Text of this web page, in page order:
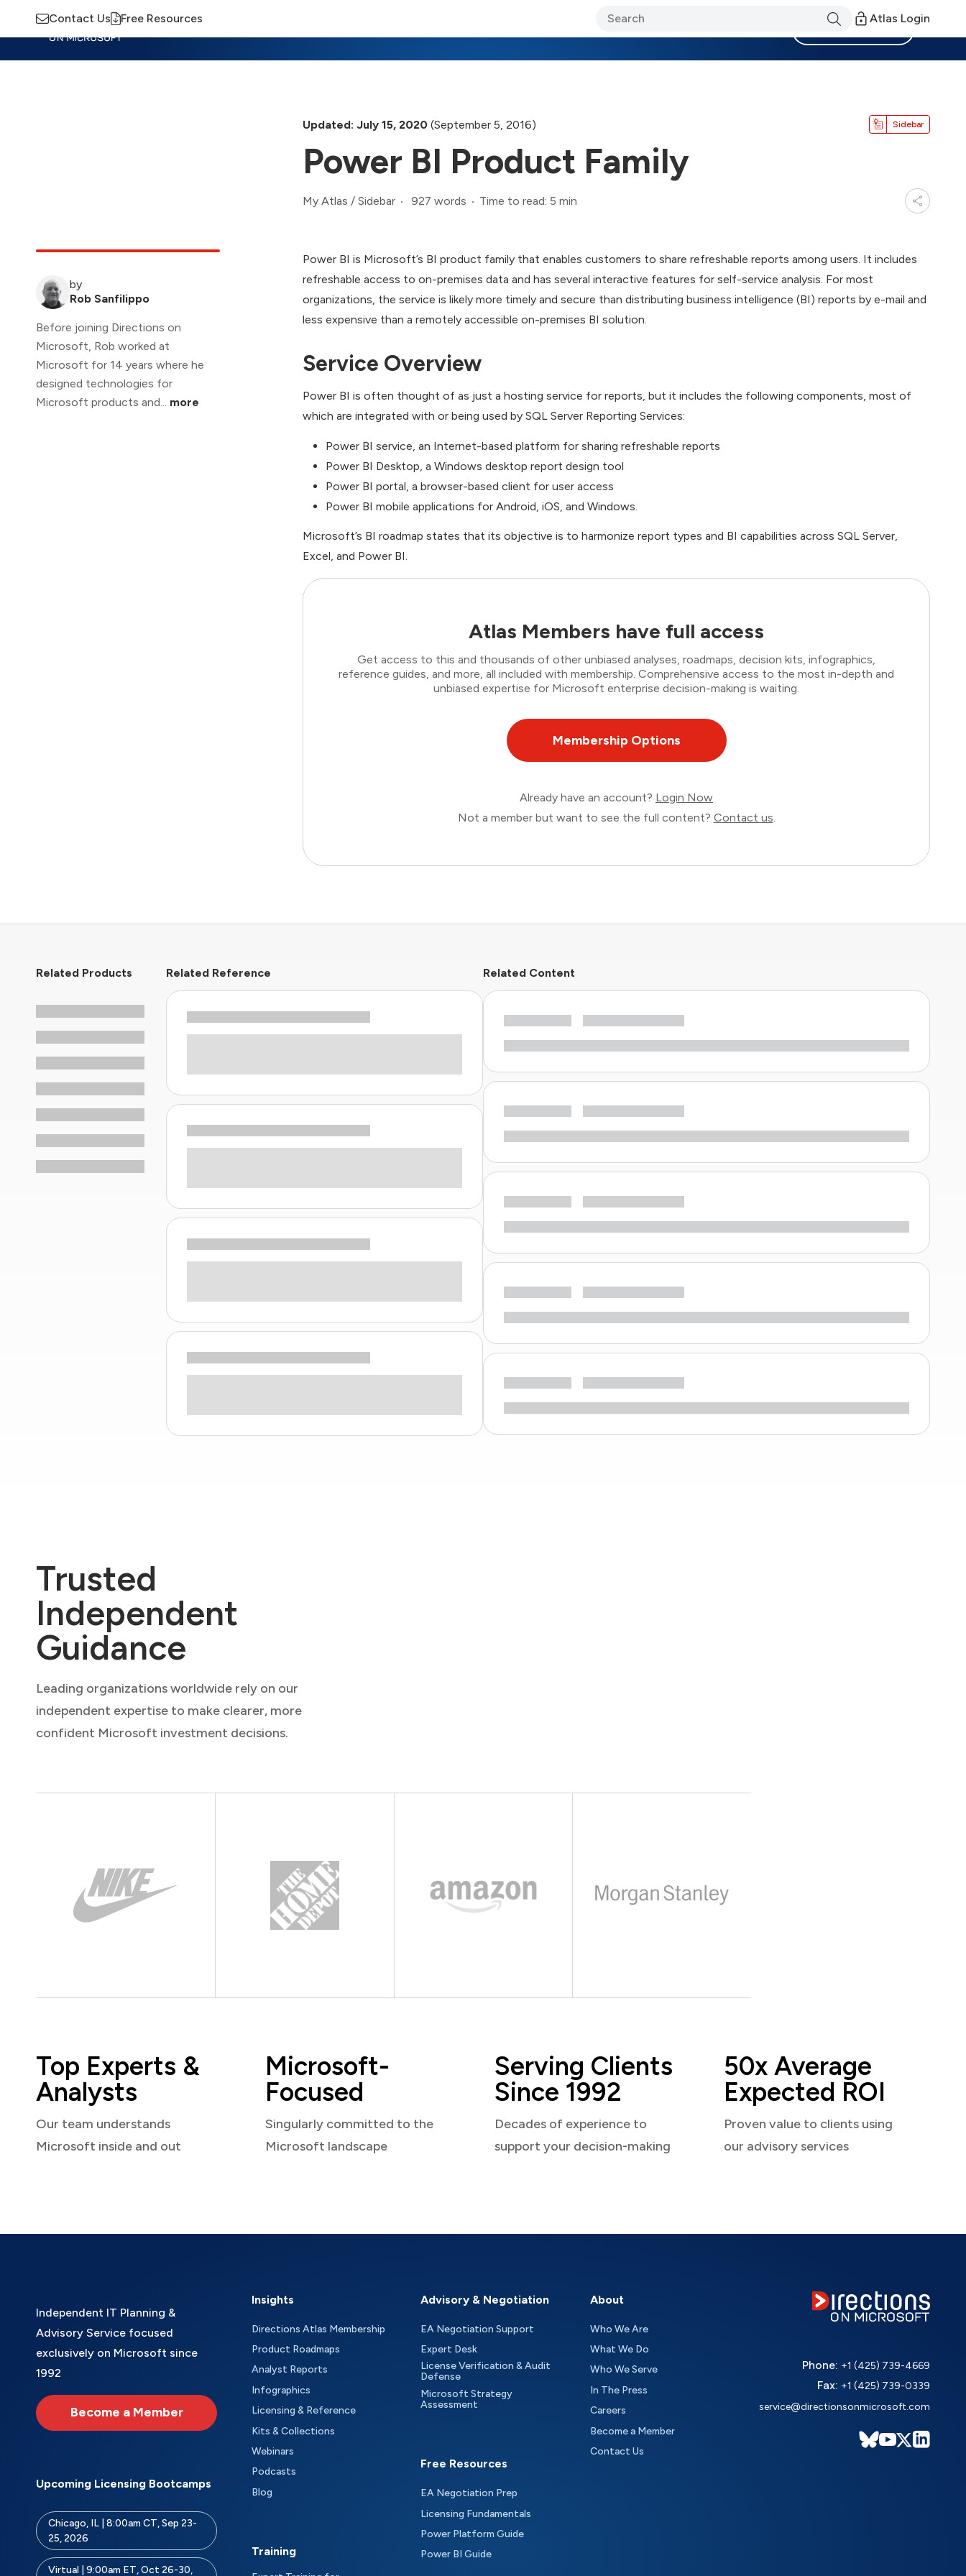
Contact Us Free Resources Atlas Login
Updated: July 15, 2020 (September 5, 2016) Sidebar
Power BI Product Family
My Atlas / Sidebar 927 words Time to read: 5 min
by
Rob Sanfilippo
Before joining Directions on
Microsoft, Rob worked at
Microsoft for 14 years where he
designed technologies for
Microsoft products and... more
Power BI is Microsoft’s BI product family that enables customers to share refreshable reports among users. It includes
refreshable access to on-premises data and has several interactive features for self-service analysis. For most
organizations, the service is likely more timely and secure than distributing business intelligence (BI) reports by e-mail and
less expensive than a remotely accessible on-premises BI solution.
Service Overview
Power BI is often thought of as just a hosting service for reports, but it includes the following components, most of
which are integrated with or being used by SQL Server Reporting Services:
Power BI service, an Internet-based platform for sharing refreshable reports
Power BI Desktop, a Windows desktop report design tool
Power BI portal, a browser-based client for user access
Power BI mobile applications for Android, iOS, and Windows.
Microsoft’s BI roadmap states that its objective is to harmonize report types and BI capabilities across SQL Server,
Excel, and Power BI.
Atlas Members have full access
Get access to this and thousands of other unbiased analyses, roadmaps, decision kits, infographics,
reference guides, and more, all included with membership. Comprehensive access to the most in-depth and
unbiased expertise for Microsoft enterprise decision-making is waiting.
Membership Options
Already have an account? Login Now
Not a member but want to see the full content? Contact us
Related Products Related Reference Related Content
Trusted
Independent
Guidance
Leading organizations worldwide rely on our
independent expertise to make clearer, more
confident Microsoft investment decisions.
Top Experts &
Analysts
Our team understands
Microsoft inside and out
Microsoft-
Focused
Singularly committed to the
Microsoft landscape
Serving Clients
Since 1992
Decades of experience to
support your decision-making
50x Average
Expected ROI
Proven value to clients using
our advisory services
Independent IT Planning &
Advisory Service focused
exclusively on Microsoft since
1992
Become a Member
Upcoming Licensing Bootcamps
Chicago, IL | 8:00am CT, Sep 23-
25, 2026
Virtual | 9:00am ET, Oct 26-30,
Insights
Directions Atlas Membership
Product Roadmaps
Analyst Reports
Infographics
Licensing & Reference
Kits & Collections
Webinars
Podcasts
Blog
Training
Advisory & Negotiation
EA Negotiation Support
Expert Desk
License Verification & Audit
Defense
Microsoft Strategy
Assessment
Free Resources
EA Negotiation Prep
Licensing Fundamentals
Power Platform Guide
Power BI Guide
About
Who We Are
What We Do
Who We Serve
In The Press
Careers
Become a Member
Contact Us
Phone: +1 (425) 739-4669
Fax: +1 (425) 739-0339
service@directionsonmicrosoft.com